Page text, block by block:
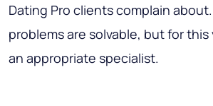
Dating Pro clients complain
problems are solvable, but for
an appropriate specialist.